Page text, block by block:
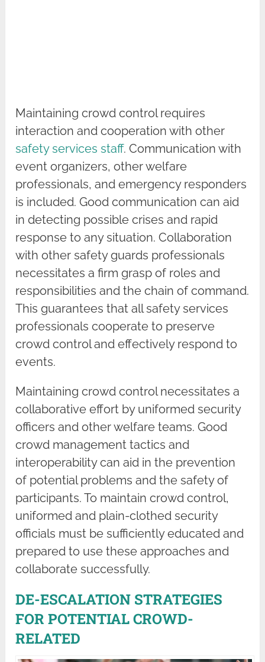
Maintaining crowd control requires
interaction and cooperation with other
safety services staff. Communication with
event organizers, other welfare
professionals, and emergency responders
is included. Good communication can aid
in detecting possible crises and rapid
response to any situation. Collaboration
with other safety guards professionals
necessitates a firm grasp of roles and
responsibilities and the chain of command.
This guarantees that all safety services
professionals cooperate to preserve
crowd control and effectively respond to
events.
Maintaining crowd control necessitates a
collaborative effort by uniformed security
officers and other welfare teams. Good
crowd management tactics and
interoperability can aid in the prevention
of potential problems and the safety of
participants. To maintain crowd control,
uniformed and plain-clothed security
officials must be sufficiently educated and
prepared to use these approaches and
collaborate successfully.
DE-ESCALATION STRATEGIES
FOR POTENTIAL CROWD-
RELATED